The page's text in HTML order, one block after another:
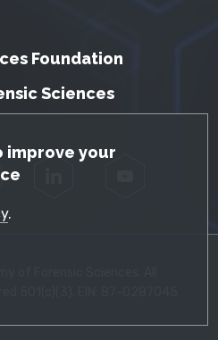
improve your
.
Foundation
Sciences
of Forensic Sciences. All